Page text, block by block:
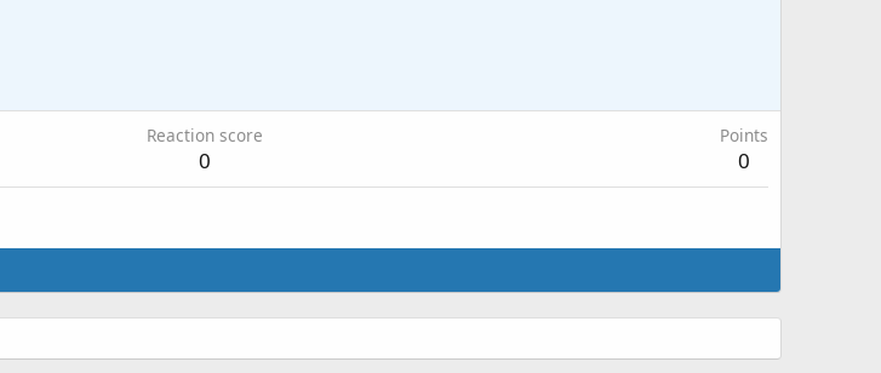
Reaction score
0
Points
0